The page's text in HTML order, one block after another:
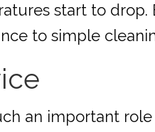
start to drop.
to simple
an important